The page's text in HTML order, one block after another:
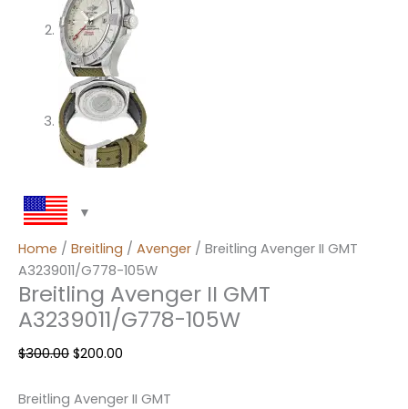
Home / Breitling / Avenger / Breitling Avenger II GMT
A3239011/G778-105W
Breitling Avenger II GMT
A3239011/G778-105W
$300.00 $200.00
Breitling Avenger II GMT